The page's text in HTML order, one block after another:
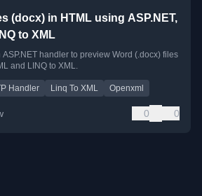
(docx) in HTML using ASP.NET,
to XML
handler to preview Word (.docx) files
and LINQ to XML.
Handler Linq To XML Openxml
0 0